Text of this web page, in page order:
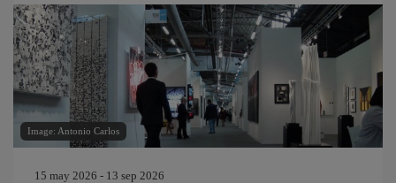
Image: Antonio Carlos
15 may 2026 - 13 sep 2026